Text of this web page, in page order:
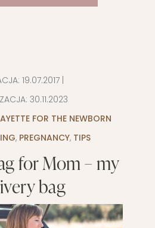
19.07.2017|
30.11.2023
FOR THE NEWBORN
, PREGNANCY, TIPS
for Mom – my
bag